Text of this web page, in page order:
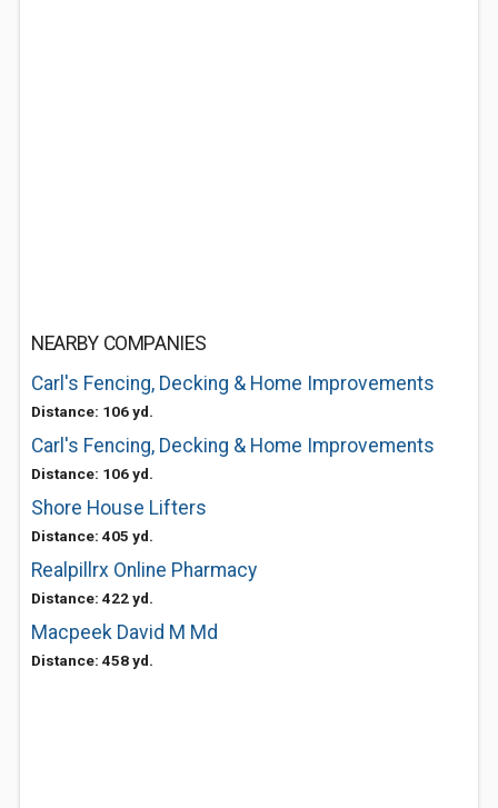
NEARBY COMPANIES
Carl's Fencing, Decking & Home Improvements
Distance: 106 yd.
Carl's Fencing, Decking & Home Improvements
Distance: 106 yd.
Shore House Lifters
Distance: 405 yd.
Realpillrx Online Pharmacy
Distance: 422 yd.
Macpeek David M Md
Distance: 458 yd.